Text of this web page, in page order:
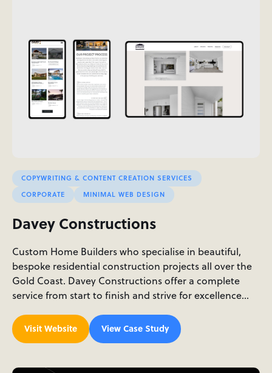
COPYWRITING & CONTENT CREATION SERVICES
CORPORATE
MINIMAL WEB DESIGN
Davey Constructions
Custom Home Builders who specialise in beautiful,
bespoke residential construction projects all over the
Gold Coast. Davey Constructions offer a complete
service from start to finish and strive for excellence…
Visit Website View Case Study